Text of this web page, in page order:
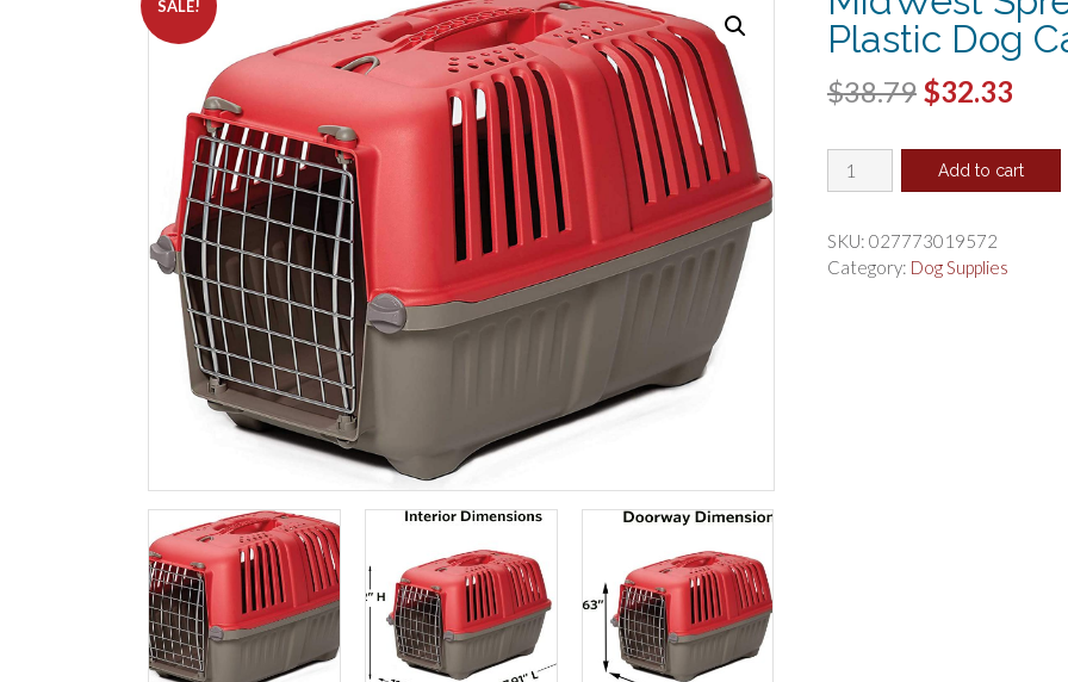
SALE!
Plastic Dog
$38.79 Original
was:
$32.33
is:
MidWest
Spree
Carrier
Red
Add to cart
SKU: 027773019572
Category: Dog Supplies